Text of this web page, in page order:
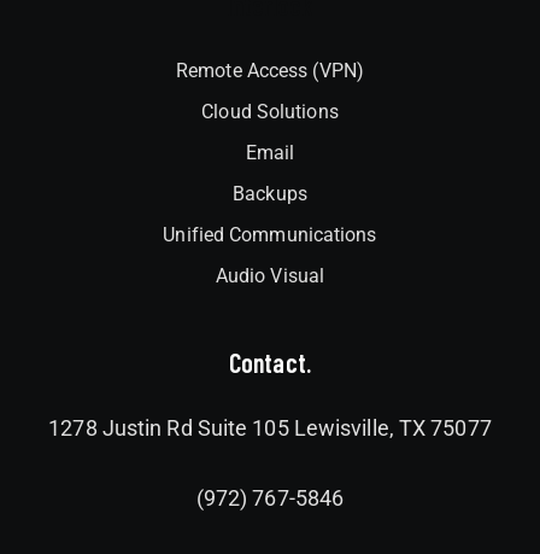
Remote Access (VPN)
Cloud Solutions
Email
Backups
Unified Communications
Audio Visual
Contact.
1278 Justin Rd Suite 105 Lewisville, TX 75077
(972) 767-5846